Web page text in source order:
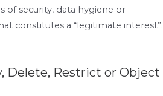
of security, data hygiene or
constitutes a “legitimate interest”.
Delete, Restrict or Object